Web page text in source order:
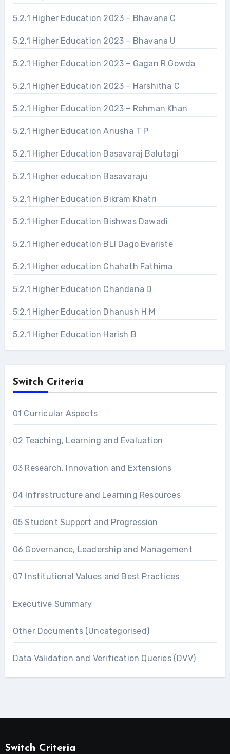
5.2.1 Higher Education 2023 – Bhavana C
5.2.1 Higher Education 2023 – Bhavana U
5.2.1 Higher Education 2023 – Gagan R Gowda
5.2.1 Higher Education 2023 – Harshitha C
5.2.1 Higher Education 2023 – Rehman Khan
5.2.1 Higher Education Anusha T P
5.2.1 Higher Education Basavaraj Balutagi
5.2.1 Higher education Basavaraju
5.2.1 Higher Education Bikram Khatri
5.2.1 Higher Education Bishwas Dawadi
5.2.1 Higher education BLI Dago Evariste
5.2.1 Higher education Chahath Fathima
5.2.1 Higher Education Chandana D
5.2.1 Higher Education Dhanush H M
5.2.1 Higher Education Harish B
Switch Criteria
01 Curricular Aspects
02 Teaching, Learning and Evaluation
03 Research, Innovation and Extensions
04 Infrastructure and Learning Resources
05 Student Support and Progression
06 Governance, Leadership and Management
07 Institutional Values and Best Practices
Executive Summary
Other Documents (Uncategorised)
Data Validation and Verification Queries (DVV)
Switch Criteria